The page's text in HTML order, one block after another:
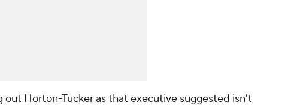
out Horton-Tucker as that executive suggested isn't